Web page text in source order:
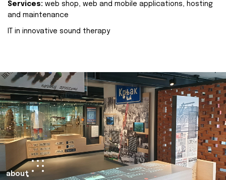
Services: web shop, web and mobile applications, hosting
and maintenance
IT in innovative sound therapy
about